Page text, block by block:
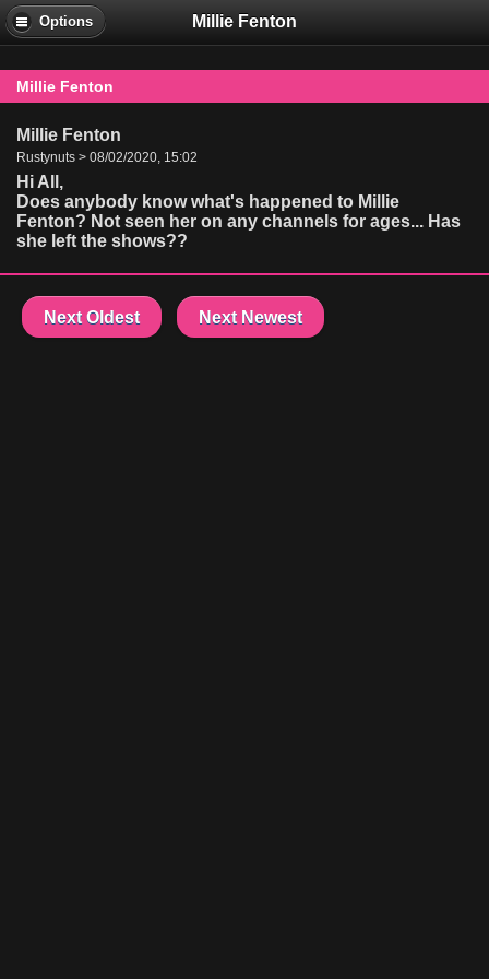
Options Millie Fenton
Millie Fenton
Millie Fenton
Rustynuts > 08/02/2020, 15:02
Hi All,
Does anybody know what's happened to Millie
Fenton? Not seen her on any channels for ages... Has
she left the shows??
Next Oldest Next Newest